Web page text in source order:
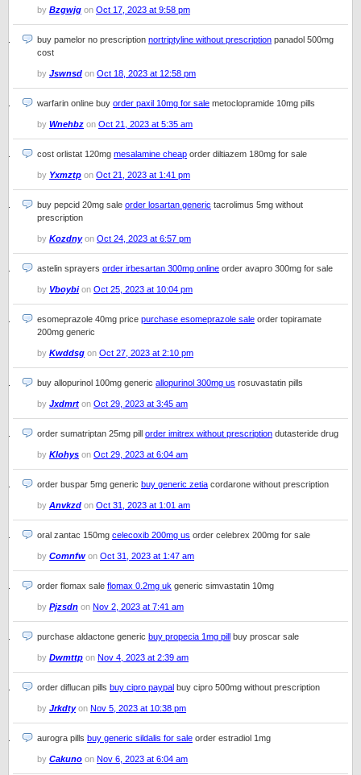
by Bzgwjg on Oct 17, 2023 at 9:58 pm
buy pamelor no prescription nortriptyline without prescription panadol 500mg
cost
by Jswnsd on Oct 18, 2023 at 12:58 pm
warfarin online buy order paxil 10mg for sale metoclopramide 10mg pills
by Wnehbz on Oct 21, 2023 at 5:35 am
cost orlistat 120mg mesalamine cheap order diltiazem 180mg for sale
by Yxmztp on Oct 21, 2023 at 1:41 pm
buy pepcid 20mg sale order losartan generic tacrolimus 5mg without
prescription
by Kozdnyon Oct 24, 2023 at 6:57 pm
astelin sprayers order irbesartan 300mg online order avapro 300mg for sale
by Vboybion Oct 25, 2023 at 10:04 pm
esomeprazole 40mg price purchase esomeprazole sale order topiramate
200mg generic
by Kwddsg on Oct 27, 2023 at 2:10 pm
buy allopurinol 100mg generic allopurinol 300mg us rosuvastatin pills
by Jxdmrt on Oct 29, 2023 at 3:45 am
order sumatriptan 25mg pill order imitrex without prescription dutasteride drug
by Klohys on Oct 29, 2023 at 6:04 am
order buspar 5mg generic buy generic zetia cordarone without prescription
by Anvkzd on Oct 31, 2023 at 1:01 am
oral zantac 150mg celecoxib 200mg us order celebrex 200mg for sale
by Comnfw on Oct 31, 2023 at 1:47 am
order flomax sale flomax 0.2mg uk generic simvastatin 10mg
by Pjzsdn on Nov 2, 2023 at 7:41 am
purchase aldactone generic buy propecia 1mg pill buy proscar sale
by Dwmttp on Nov 4, 2023 at 2:39 am
order diflucan pills buy cipro paypal buy cipro 500mg without prescription
by Jrkdtyon Nov 5, 2023 at 10:38 pm
aurogra pills buy generic sildalis for sale order estradiol 1mg
by Cakuno on Nov 6, 2023 at 6:04 am